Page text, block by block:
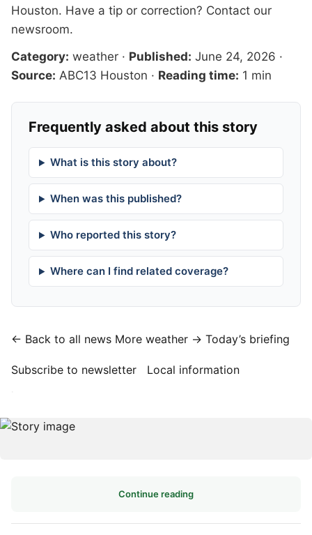
Houston. Have a tip or correction? Contact our
newsroom.
Category: weather · Published: June 24, 2026 ·
Source: ABC13 Houston · Reading time: 1 min
Frequently asked about this story
What is this story about?
When was this published?
Who reported this story?
Where can I find related coverage?
← Back to all news More weather → Today’s briefing
Subscribe to newsletter Local information
Continue reading